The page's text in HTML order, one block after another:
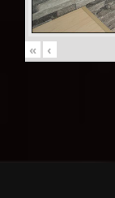
« ‹